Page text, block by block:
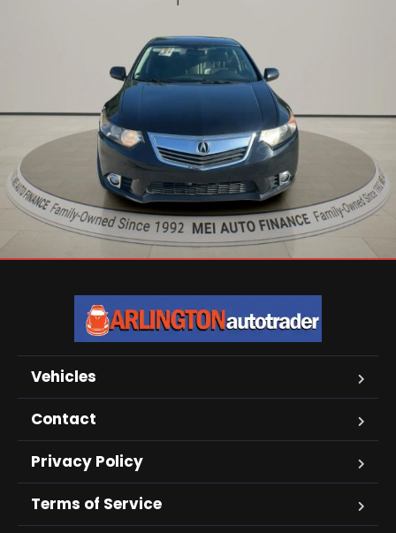
Vehicles
Contact
Privacy Policy
Terms of Service